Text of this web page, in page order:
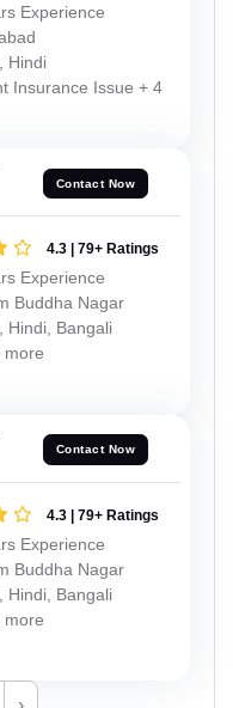
Experience
Hindi
Insurance Issue + 4
Contact Now
4.3 | 79+ Ratings
Experience
Buddha Nagar
Hindi, Bangali
more
Contact Now
4.3 | 79+ Ratings
Experience
Buddha Nagar
Hindi, Bangali
more